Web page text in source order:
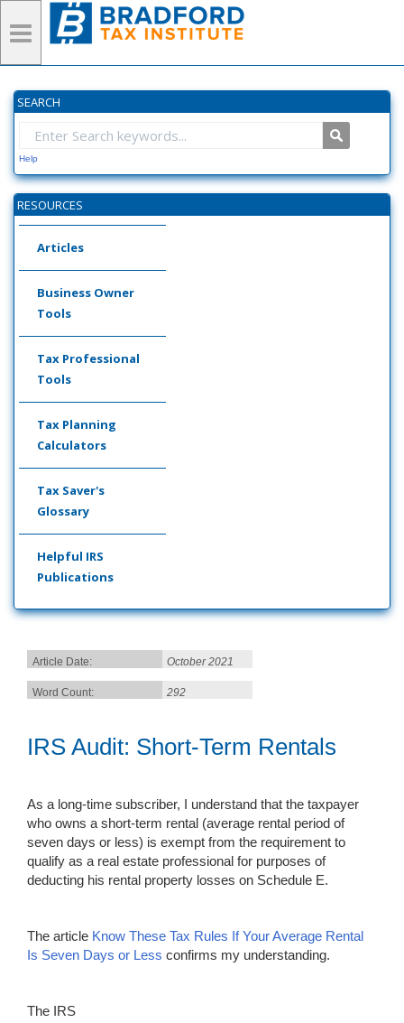
SEARCH
Help
RESOURCES
Articles
Business Owner
Tools
Tax Professional
Tools
Tax Planning
Calculators
Tax Saver's
Glossary
Helpful IRS
Publications
Article Date: October 2021
Word Count: 292
IRS Audit: Short-Term Rentals
As a long-time subscriber, I understand that the taxpayer
who owns a short-term rental (average rental period of
seven days or less) is exempt from the requirement to
qualify as a real estate professional for purposes of
deducting his rental property losses on Schedule E.
The article Know These Tax Rules If Your Average Rental
Is Seven Days or Less confirms my understanding.
The IRS